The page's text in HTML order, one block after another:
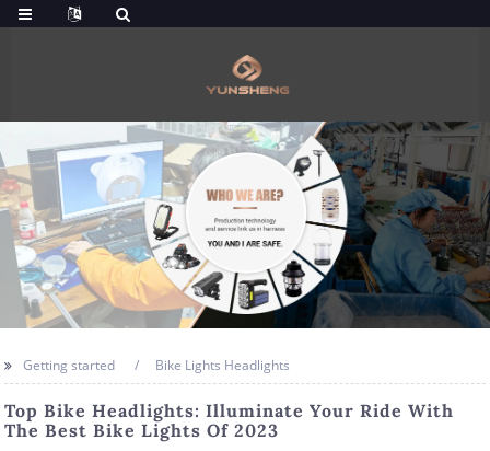
Getting started Bike Lights Headlights
Top Bike Headlights: Illuminate Your Ride With
The Best Bike Lights Of 2023